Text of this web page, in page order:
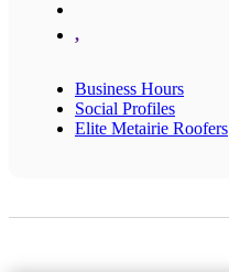
,
Business Hours
Social Profiles
Elite Metairie Roofers